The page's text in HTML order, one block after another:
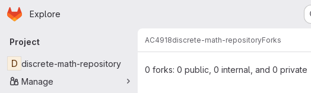
Skip to main content
Homepage
Explore
Primary navigation
Project
D discrete-math-repository
Manage
AC4918discrete-math-repositoryForks
0 forks: 0 public, 0 internal, and 0 private